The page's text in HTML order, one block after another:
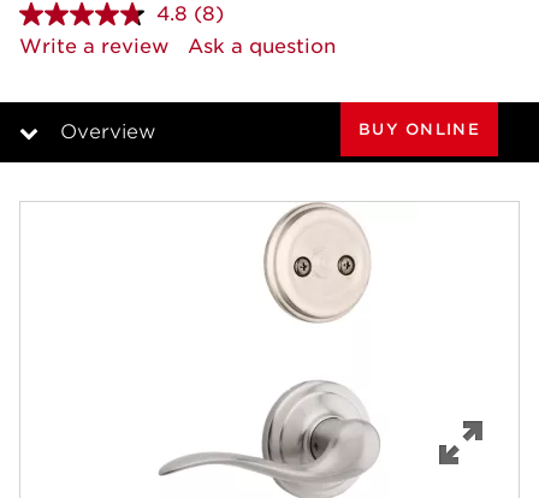
4.8 Read
8
Reviews.
page
(8)
Write a review
Ask a question
Overview BUY ONLINE